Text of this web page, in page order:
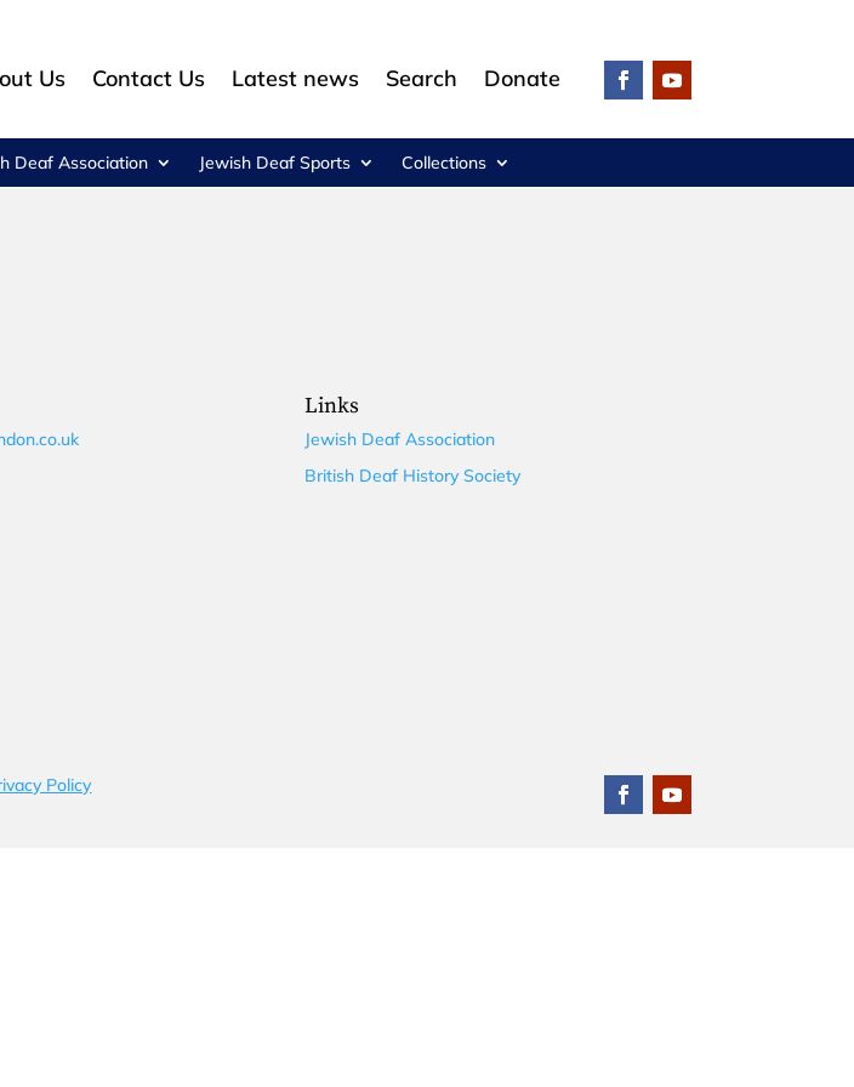
Us Contact Us Latest news Search Donate
Deaf Association Jewish Deaf Sports Collections
Links
Jewish Deaf Association
British Deaf History Society
Policy